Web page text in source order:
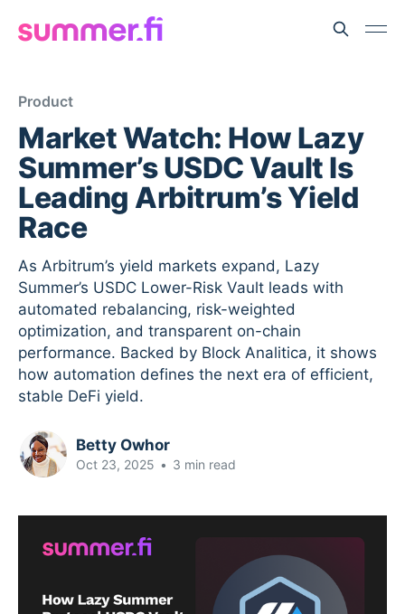
Product
Market Watch: How Lazy
Summer’s USDC Vault Is
Leading Arbitrum’s Yield
Race
As Arbitrum’s yield markets expand, Lazy
Summer’s USDC Lower-Risk Vault leads with
automated rebalancing, risk-weighted
optimization, and transparent on-chain
performance. Backed by Block Analitica, it shows
how automation defines the next era of efficient,
stable DeFi yield.
Betty Owhor
Oct 23, 2025 • 3 min read